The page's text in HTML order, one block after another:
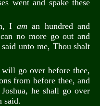
went and spake these
I am an hundred and
no more go out and
unto me, Thou shalt
go over before thee,
from before thee, and
he shall go over
said.